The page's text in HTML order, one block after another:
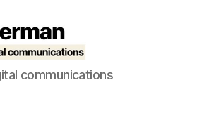
communications